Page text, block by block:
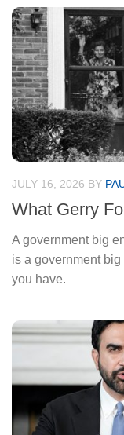
JULY 16, 2026 BY
What Gerry
A government big
is a government
you have.